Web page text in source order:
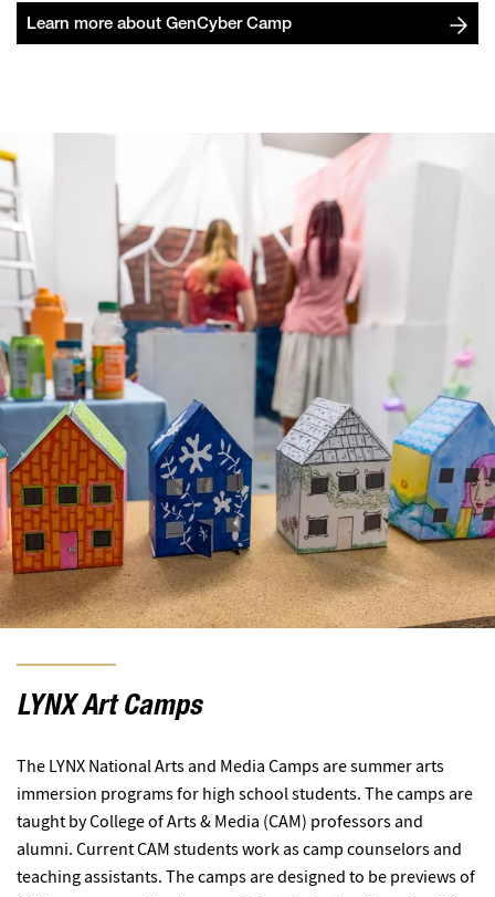
Learn more about GenCyber Camp
LYNX Art Camps
The LYNX National Arts and Media Camps are summer arts
immersion programs for high school students. The camps are
taught by College of Arts & Media (CAM) professors and
alumni. Current CAM students work as camp counselors and
teaching assistants. The camps are designed to be previews of